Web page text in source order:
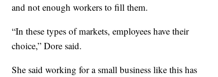
and not enough workers to fill them.
“In these types of markets, employees have their
choice,” Dore said.
She said working for a small business like this has